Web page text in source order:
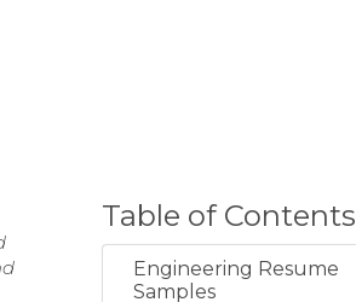
Table of Contents
Engineering Resume
Samples